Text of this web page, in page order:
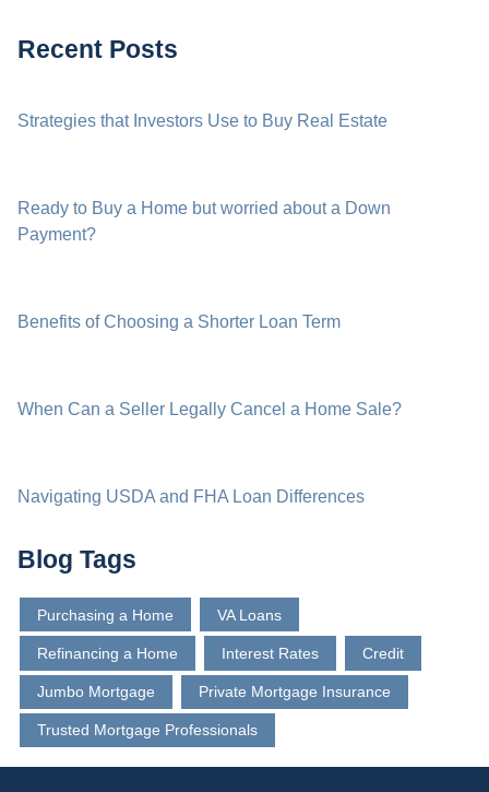
Recent Posts
Strategies that Investors Use to Buy Real Estate
Ready to Buy a Home but worried about a Down
Payment?
Benefits of Choosing a Shorter Loan Term
When Can a Seller Legally Cancel a Home Sale?
Navigating USDA and FHA Loan Differences
Blog Tags
Purchasing a Home VA Loans
Refinancing a Home Interest Rates Credit
Jumbo Mortgage Private Mortgage Insurance
Trusted Mortgage Professionals